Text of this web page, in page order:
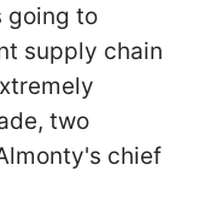
going to
supply chain
two
chief